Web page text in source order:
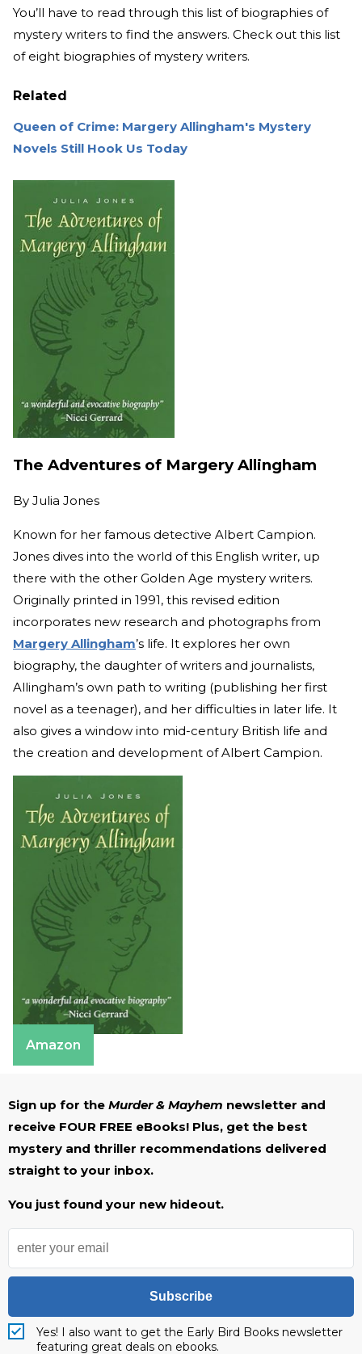
You’ll have to read through this list of biographies of
mystery writers to find the answers. Check out this list
of eight biographies of mystery writers.
Related
Queen of Crime: Margery Allingham's Mystery
Novels Still Hook Us Today
The Adventures of Margery Allingham
By Julia Jones
Known for her famous detective Albert Campion.
Jones dives into the world of this English writer, up
there with the other Golden Age mystery writers.
Originally printed in 1991, this revised edition
incorporates new research and photographs from
Margery Allingham’s life. It explores her own
biography, the daughter of writers and journalists,
Allingham’s own path to writing (publishing her first
novel as a teenager), and her difficulties in later life. It
also gives a window into mid-century British life and
the creation and development of Albert Campion.
Amazon
Sign up for the Murder & Mayhem newsletter and
receive FOUR FREE eBooks! Plus, get the best
mystery and thriller recommendations delivered
straight to your inbox.
You just found your new hideout.
Subscribe
Yes! I also want to get the Early Bird Books newsletter
featuring great deals on ebooks.